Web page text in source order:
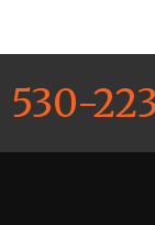
530-